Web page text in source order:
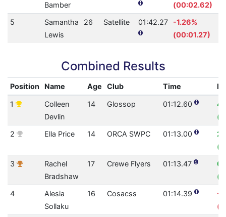
Bamber
(00:02.62)
5
Samantha
Lewis
26 Satellite 01:42.27
-1.26%
(00:01.27)
Combined Results
Position Name Age Club Time
1
Colleen
Devlin
14 Glossop 01:12.60
2
Ella Price 14 ORCA SWPC 01:13.00
3
Rachel
Bradshaw
17 Crewe Flyers 01:13.47
4
Alesia
Sollaku
16 Cosacss 01:14.39
-